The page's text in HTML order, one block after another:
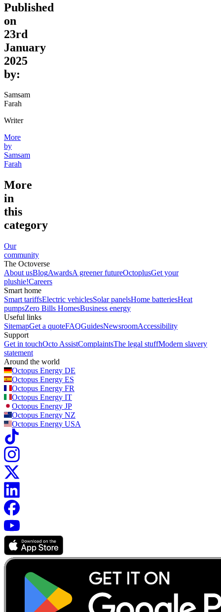
Published
on
23rd
January
2025
by:
Samsam
Farah
Writer
More
by
Samsam
Farah
More
in
this
category
Our
community
The Octoverse
About usBlogAwardsA greener futureOctoplusGet your
plushie!Careers
Smart home
Smart tariffsElectric vehiclesSolar panelsHome batteriesHeat
pumpsZero Bills HomesBusiness energy
Useful links
SitemapGet a quoteFAQGuidesNewsroomAccessibility
Support
Get in touchOcto AssistComplaintsThe legal stuffModern slavery
statement
Around the world
Octopus Energy DE
Octopus Energy ES
Octopus Energy FR
Octopus Energy IT
Octopus Energy JP
Octopus Energy NZ
Octopus Energy USA